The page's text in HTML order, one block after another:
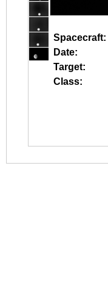
Spacecraft:
Date:
Target:
Class: